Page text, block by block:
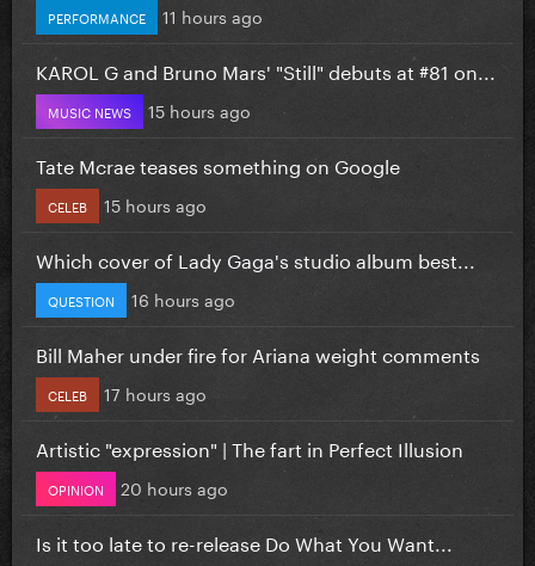
PERFORMANCE 11 hours ago
KAROL G and Bruno Mars' "Still" debuts at #81 on...
MUSIC NEWS 15 hours ago
Tate Mcrae teases something on Google
CELEB 15 hours ago
Which cover of Lady Gaga's studio album best...
QUESTION 16 hours ago
Bill Maher under fire for Ariana weight comments
CELEB 17 hours ago
Artistic "expression" | The fart in Perfect Illusion
OPINION 20 hours ago
Is it too late to re-release Do What You Want...